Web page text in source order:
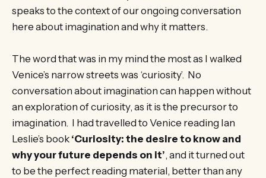
speaks to the context of our ongoing conversation
here about imagination and why it matters.
The word that was in my mind the most as I walked
Venice’s narrow streets was ‘curiosity’. No
conversation about imagination can happen without
an exploration of curiosity, as it is the precursor to
imagination. I had travelled to Venice reading Ian
Leslie’s book ‘Curiosity: the desire to know and
why your future depends on it’, and it turned out
to be the perfect reading material, better than any